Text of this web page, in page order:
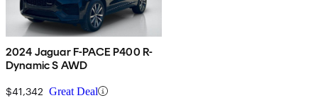
2024 Jaguar F-PACE P400 R-
Dynamic S AWD
$41,342 Great Deal